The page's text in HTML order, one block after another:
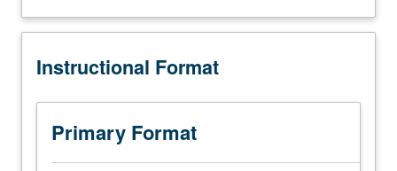
in
Honors
departmental
honors
programs.
Designed
Individual honors contract required. Honors content noted
Description
Instructional Format
Primary Format